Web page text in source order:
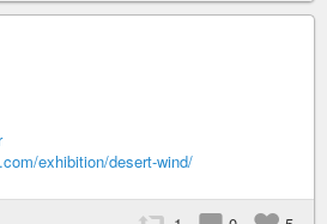
exhibition/desert-wind/